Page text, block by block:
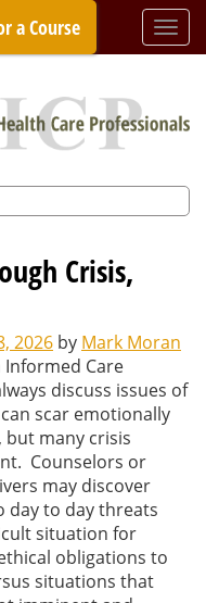
a Course
Crisis,
2026 by Mark Moran
Informed Care
discuss issues of
scar emotionally
but many crisis
Counselors or
may discover
day to day threats
situation for
obligations to
situations that